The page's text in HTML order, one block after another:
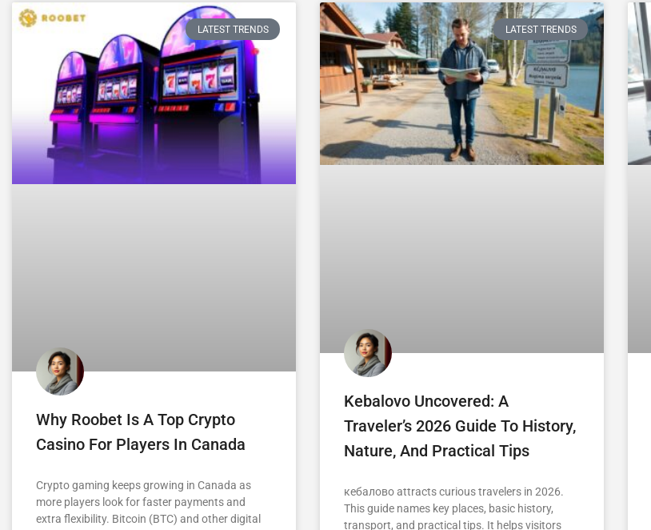
LATEST TRENDS
Why Roobet Is A Top Crypto
Casino For Players In Canada
Crypto gaming keeps growing in Canada as
more players look for faster payments and
extra flexibility. Bitcoin (BTC) and other digital
LATEST TRENDS
Kebalovo Uncovered: A
Traveler’s 2026 Guide To History,
Nature, And Practical Tips
кебалово attracts curious travelers in 2026.
This guide names key places, basic history,
transport, and practical tips. It helps visitors